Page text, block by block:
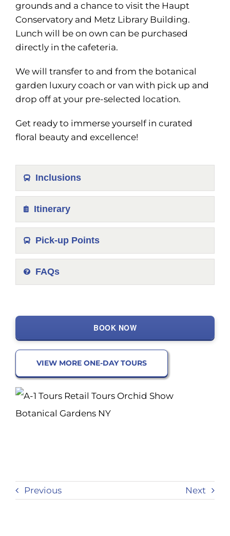
grounds and a chance to visit the Haupt
Conservatory and Metz Library Building.
Lunch will be on own can be purchased
directly in the cafeteria.
We will transfer to and from the botanical
garden luxury coach or van with pick up and
drop off at your pre-selected location.
Get ready to immerse yourself in curated
floral beauty and excellence!
Inclusions
Itinerary
Pick-up Points
FAQs
BOOK NOW
VIEW MORE ONE-DAY TOURS
Previous Next